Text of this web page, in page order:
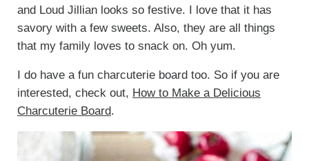
and Loud Jillian looks so festive. I love that it has
savory with a few sweets. Also, they are all things
that my family loves to snack on. Oh yum.
I do have a fun charcuterie board too. So if you are
interested, check out, How to Make a Delicious
Charcuterie Board.